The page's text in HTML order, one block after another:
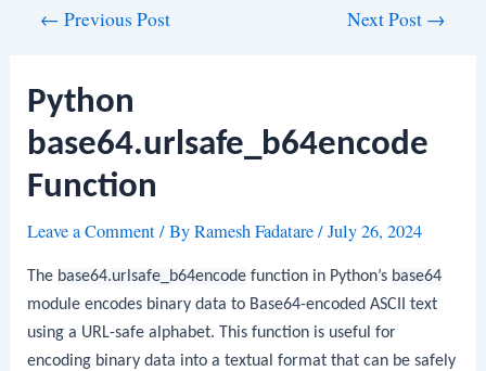
← Previous Post Next Post →
Python
base64.urlsafe_b64encode
Function
Leave a Comment/ ByRamesh Fadatare/July 26, 2024
The base64.urlsafe_b64encode function in Python’s base64
module encodes binary data to Base64-encoded ASCII text
using a URL-safe alphabet. This function is useful for
encoding binary data into a textual format that can be safely